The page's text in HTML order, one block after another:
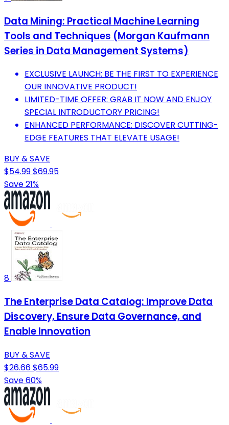
Data Mining: Practical Machine Learning
Tools and Techniques (Morgan Kaufmann
Series in Data Management Systems)
EXCLUSIVE LAUNCH: BE THE FIRST TO EXPERIENCE
OUR INNOVATIVE PRODUCT!
LIMITED-TIME OFFER: GRAB IT NOW AND ENJOY
SPECIAL INTRODUCTORY PRICING!
ENHANCED PERFORMANCE: DISCOVER CUTTING-
EDGE FEATURES THAT ELEVATE USAGE!
BUY & SAVE
$54.99$69.95
Save 21%
8
The Enterprise Data Catalog: Improve Data
Discovery, Ensure Data Governance, and
Enable Innovation
BUY & SAVE
$26.66$65.99
Save 60%